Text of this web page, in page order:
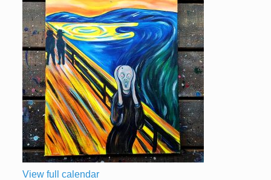
View full calendar